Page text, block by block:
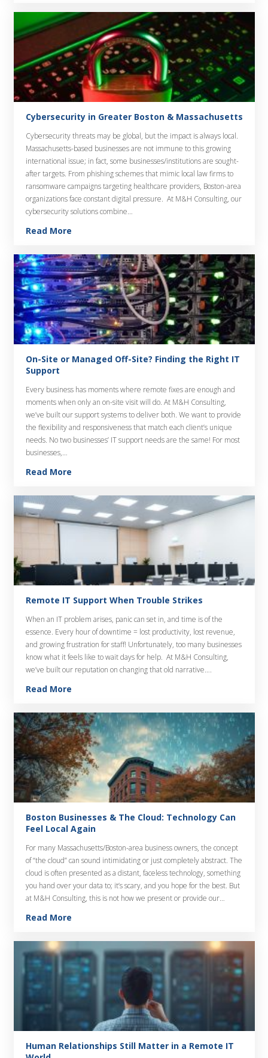
Cybersecurity in Greater Boston & Massachusetts
Cybersecurity threats may be global, but the impact is always local.
Massachusetts-based businesses are not immune to this growing
international issue; in fact, some businesses/institutions are sought-
after targets. From phishing schemes that mimic local law firms to
ransomware campaigns targeting healthcare providers, Boston-area
organizations face constant digital pressure. At M&H Consulting, our
cybersecurity solutions combine…
Read More
On-Site or Managed Off-Site? Finding the Right IT
Support
Every business has moments where remote fixes are enough and
moments when only an on-site visit will do. At M&H Consulting,
we’ve built our support systems to deliver both. We want to provide
the flexibility and responsiveness that match each client’s unique
needs. No two businesses’ IT support needs are the same! For most
businesses,…
Read More
Remote IT Support When Trouble Strikes
When an IT problem arises, panic can set in, and time is of the
essence. Every hour of downtime = lost productivity, lost revenue,
and growing frustration for staff! Unfortunately, too many businesses
know what it feels like to wait days for help. At M&H Consulting,
we’ve built our reputation on changing that old narrative….
Read More
Boston Businesses & The Cloud: Technology Can
Feel Local Again
For many Massachusetts/Boston-area business owners, the concept
of “the cloud” can sound intimidating or just completely abstract. The
cloud is often presented as a distant, faceless technology, something
you hand over your data to; it’s scary, and you hope for the best. But
at M&H Consulting, this is not how we present or provide our…
Read More
Human Relationships Still Matter in a Remote IT